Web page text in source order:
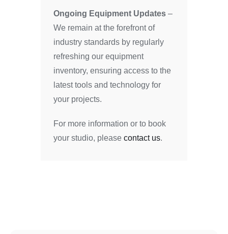
Ongoing Equipment Updates –
We remain at the forefront of
industry standards by regularly
refreshing our equipment
inventory, ensuring access to the
latest tools and technology for
your projects.
For more information or to book
your studio, please contact us.